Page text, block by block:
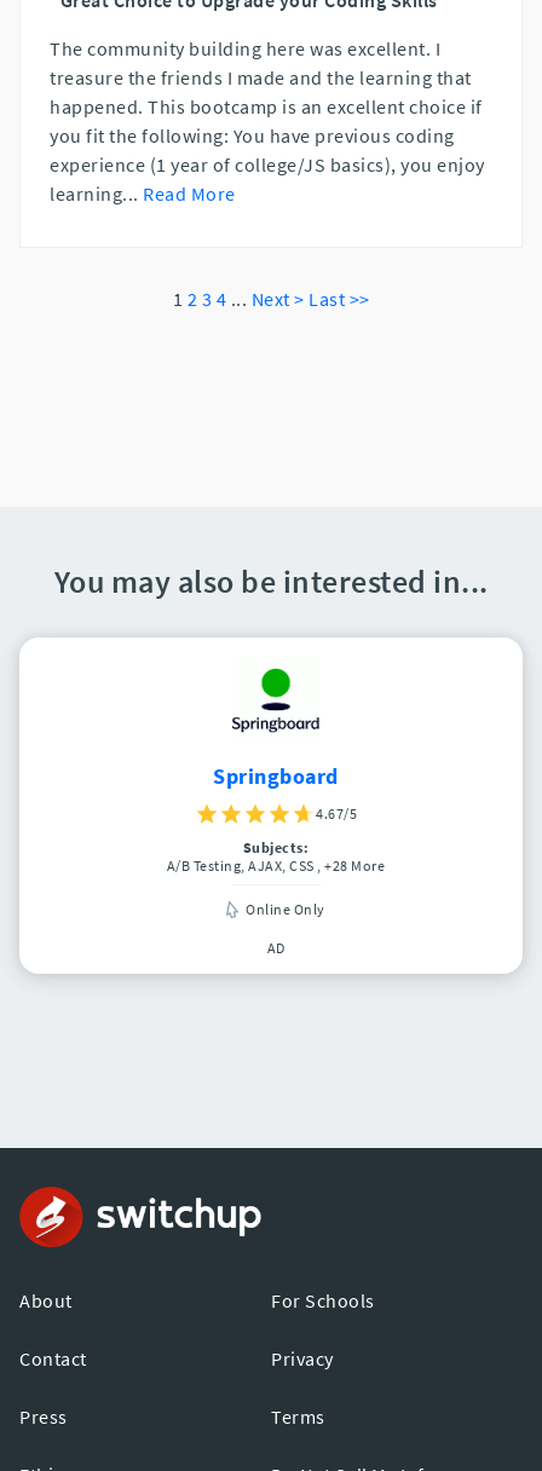
The community building here was excellent. I
treasure the friends I made and the learning that
happened. This bootcamp is an excellent choice if
you fit the following: You have previous coding
experience (1 year of college/JS basics), you enjoy
learning... Read More
1 2 3 4 ... Next > Last >>
You may also be interested in...
Springboard
4.67/5
Subjects:
A/B Testing, AJAX, CSS , +28 More
Online Only
AD
About
Contact
Press
For Schools
Privacy
Terms